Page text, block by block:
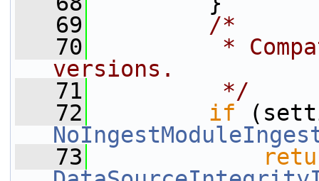
   69
/*
   70
*
versions.
   71
         */
   72
if
   73